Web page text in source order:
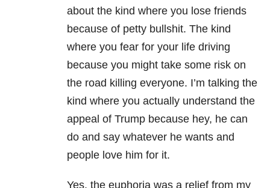
about the kind where you lose friends
because of petty bullshit. The kind
where you fear for your life driving
because you might take some risk on
the road killing everyone. I’m talking the
kind where you actually understand the
appeal of Trump because hey, he can
do and say whatever he wants and
people love him for it.
Yes, the euphoria was a relief from my